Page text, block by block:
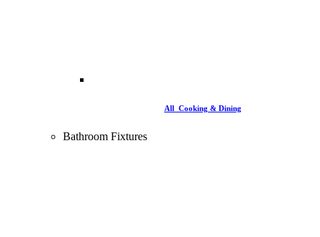
All Cooking & Dining
Bathroom Fixtures